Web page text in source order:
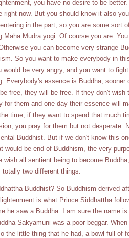
you have no desire to be
right now. But you should know it also
in the part, so you are some sort
Maha Mudra yogi. Of course you are.
you can become very strange
So you want to make everybody in
would be very angry, and you want to
Everybody's essence is Buddha,
free, they will be free. If they don't
for them and one day their essence will
time, if they want to spend that much
you pray for them but not desperate.
Buddhist. But if we don't know this
would be end of Buddhism, the very
wish all sentient being to become
totally two different things.
Buddhist? So Buddhism derived
is what Prince Siddhattha
he saw a Buddha. I am sure the name
Sakyamuni was a poor beggar.
the little thing that he had, a bowl full of